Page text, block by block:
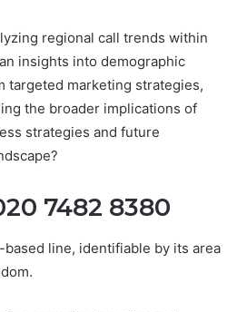
regional call trends within
insights into demographic
targeted marketing strategies,
the broader implications of
strategies and future
7482 8380
line, identifiable by its area